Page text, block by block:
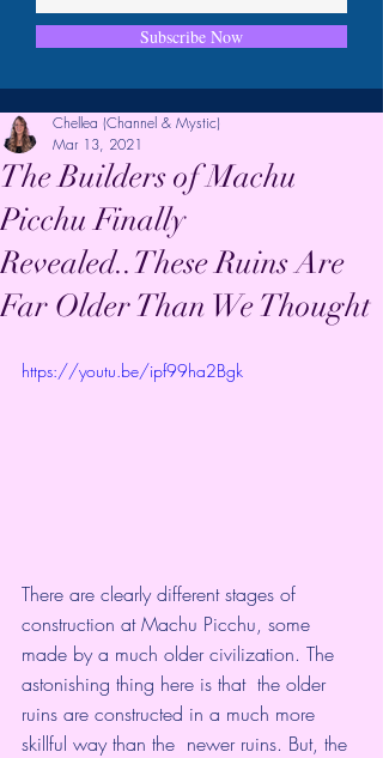
Subscribe Now
The Builders of Machu
Picchu Finally
Revealed..These Ruins Are
Far Older Than We Thought
Chellea (Channel & Mystic)
Mar 13, 2021
https://youtu.be/ipf99ha2Bgk
There are clearly different stages of
construction at Machu Picchu, some
made by a much older civilization. The
astonishing thing here is that  the older
ruins are constructed in a much more
skillful way than the  newer ruins. But, the